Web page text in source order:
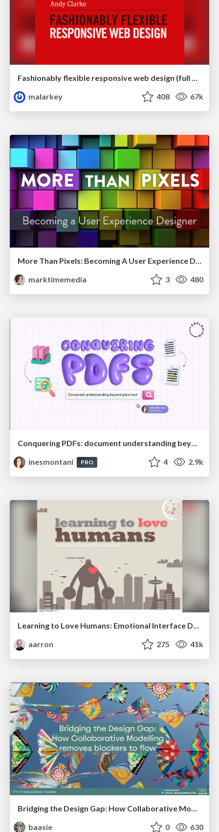
Fashionably flexible responsive web design (full day workshop)
malarkey
408 67k
marktimemedia
3 480
Conquering PDFs: document understanding beyond plain text
inesmontani
PRO 4 2.9k
Learning to Love Humans: Emotional Interface Design
aarron
275 41k
Bridging the Design Gap: How Collaborative Modelling removes blockers to flow between stakeholders and teams @FastFlow conf
baasie
0 630